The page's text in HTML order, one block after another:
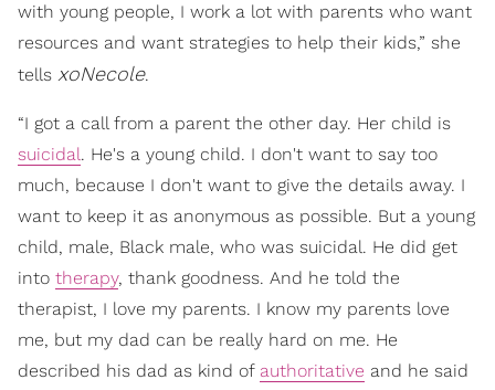
with young people, I work a lot with parents who want
resources and want strategies to help their kids,” she
tells xoNecole.
“I got a call from a parent the other day. Her child is
suicidal. He's a young child. I don't want to say too
much, because I don't want to give the details away. I
want to keep it as anonymous as possible. But a young
child, male, Black male, who was suicidal. He did get
into therapy, thank goodness. And he told the
therapist, I love my parents. I know my parents love
me, but my dad can be really hard on me. He
described his dad as kind of authoritative and he said